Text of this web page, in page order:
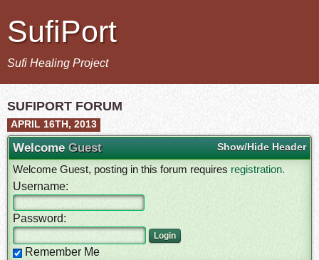
SufiPort
Sufi Healing Project
SUFIPORT FORUM
APRIL 16TH, 2013
WelcomeGuest Show/Hide Header
Welcome Guest, posting in this forum requires registration.
Username:
Password:
Remember Me